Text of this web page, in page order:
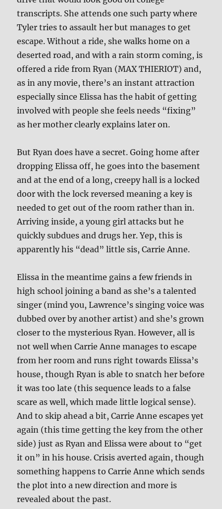
transcripts. She attends one such party where
Tyler tries to assault her but manages to get
escape. Without a ride, she walks home on a
deserted road, and with a rain storm coming, is
offered a ride from Ryan (MAX THIERIOT) and,
as in any movie, there’s an instant attraction
especially since Elissa has the habit of getting
involved with people she feels needs “fixing”
as her mother clearly explains later on.
But Ryan does have a secret. Going home after
dropping Elissa off, he goes into the basement
and at the end of a long, creepy hall is a locked
door with the lock reversed meaning a key is
needed to get out of the room rather than in.
Arriving inside, a young girl attacks but he
quickly subdues and drugs her. Yep, this is
apparently his “dead” little sis, Carrie Anne.
Elissa in the meantime gains a few friends in
high school joining a band as she’s a talented
singer (mind you, Lawrence’s singing voice was
dubbed over by another artist) and she’s grown
closer to the mysterious Ryan. However, all is
not well when Carrie Anne manages to escape
from her room and runs right towards Elissa’s
house, though Ryan is able to snatch her before
it was too late (this sequence leads to a false
scare as well, which made little logical sense).
And to skip ahead a bit, Carrie Anne escapes yet
again (this time getting the key from the other
side) just as Ryan and Elissa were about to “get
it on” in his house. Crisis averted again, though
something happens to Carrie Anne which sends
the plot into a new direction and more is
revealed about the past.